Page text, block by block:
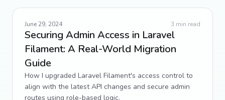
June 29, 2024 3 min read
Securing Admin Access in Laravel
Filament: A Real-World Migration
Guide
How I upgraded Laravel Filament's access control to
align with the latest API changes and secure admin
routes using role-based logic.